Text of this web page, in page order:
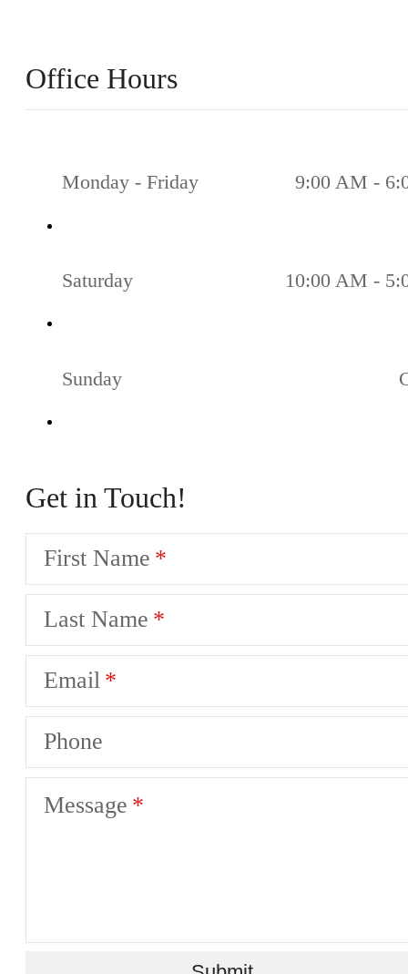
Office Hours
Monday - Friday 9:00 AM -
Saturday 10:00 AM -
Sunday
Get in Touch!
First Name
Last Name
Email
Phone
Message